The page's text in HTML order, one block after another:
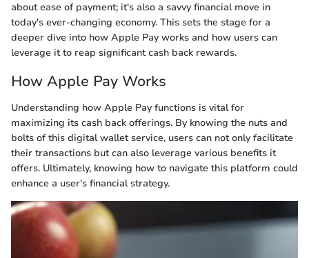
about ease of payment; it's also a savvy financial move in
today's ever-changing economy. This sets the stage for a
deeper dive into how Apple Pay works and how users can
leverage it to reap significant cash back rewards.
How Apple Pay Works
Understanding how Apple Pay functions is vital for
maximizing its cash back offerings. By knowing the nuts and
bolts of this digital wallet service, users can not only facilitate
their transactions but can also leverage various benefits it
offers. Ultimately, knowing how to navigate this platform could
enhance a user's financial strategy.